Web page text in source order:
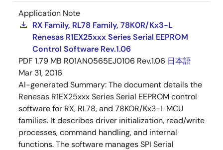
Application Note
RX Family, RL78 Family, 78K0R/Kx3-L
Renesas R1EX25xxx Series Serial EEPROM
Control Software Rev.1.06
PDF 1.79 MB R01AN0565EJ0106 Rev.1.06 日本語
Mar 31, 2016
AI-generated Summary:The document details the
Renesas R1EX25xxx Series Serial EEPROM control
software for RX, RL78, and 78KOR/Kx3-L MCU
families. It describes driver initialization, read/write
processes, command handling, and internal
functions. The software manages SPI Serial